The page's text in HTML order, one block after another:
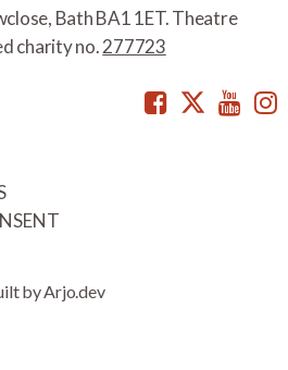
Bath BA1 1ET. Theatre
charity no.277723
Facebook
by Arjo.dev